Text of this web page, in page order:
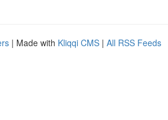
| Made with Kliqqi CMS | All RSS Feeds